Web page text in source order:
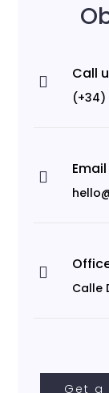
 Call
(+34)
 Email

Calle
Get a